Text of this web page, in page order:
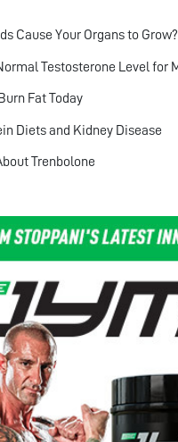
Cause Your Organs to Grow?
Fat Today
Diets and Kidney Disease
Trenbolone